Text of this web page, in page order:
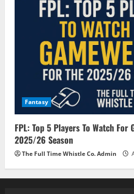
Fantasy
FPL: Top 5 Players To Watch For
2025/26 Season
The Full Time Whistle Co. Admin